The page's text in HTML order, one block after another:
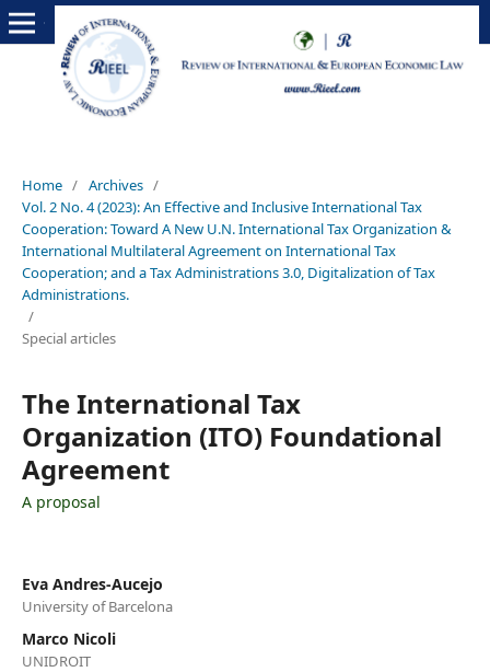
Home / Archives /
Vol. 2 No. 4 (2023): An Effective and Inclusive International Tax
Cooperation: Toward A New U.N. International Tax Organization &
International Multilateral Agreement on International Tax
Cooperation; and a Tax Administrations 3.0, Digitalization of Tax
Administrations.
/
Special articles
The International Tax
Organization (ITO) Foundational
Agreement
A proposal
Eva Andres-Aucejo
University of Barcelona
Marco Nicoli
UNIDROIT